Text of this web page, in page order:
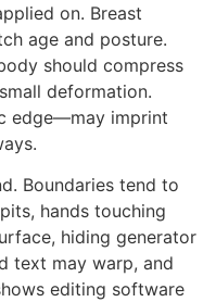
on. Breast
age and posture.
should compress
deformation.
edge—may imprint
Boundaries tend to
hands touching
hiding generator
text may warp, and
editing software